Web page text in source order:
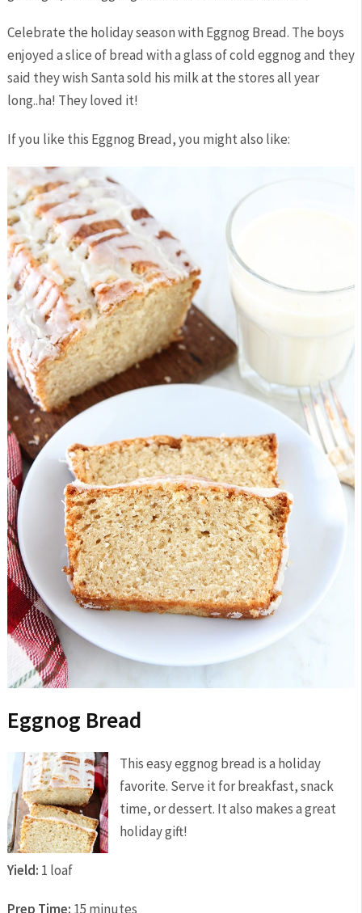
Celebrate the holiday season with Eggnog Bread. The boys
enjoyed a slice of bread with a glass of cold eggnog and they
said they wish Santa sold his milk at the stores all year
long..ha! They loved it!
If you like this Eggnog Bread, you might also like:
Eggnog Bread
This easy eggnog bread is a holiday
favorite. Serve it for breakfast, snack
time, or dessert. It also makes a great
holiday gift!
Yield: 1 loaf
Prep Time: 15 minutes